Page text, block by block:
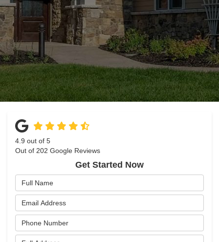
4.9 out of 5
Out of 202 Google Reviews
Get Started Now
Full Name
Email Address
Phone Number
Full Address